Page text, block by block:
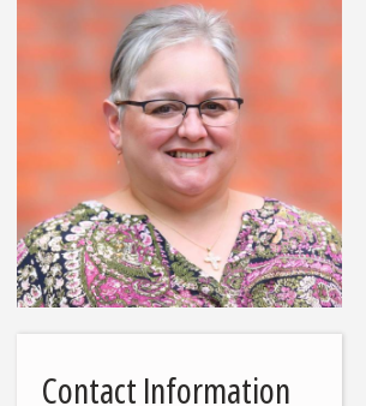
Contact Information